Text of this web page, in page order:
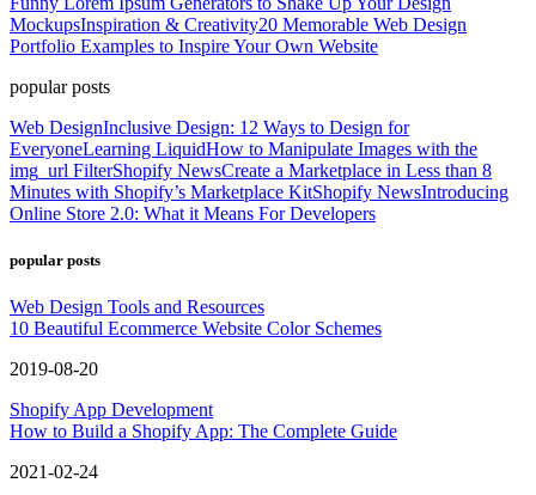
MockupsInspiration & Creativity20 Memorable Web Design
Portfolio Examples to Inspire Your Own Website
popular posts
Web DesignInclusive Design: 12 Ways to Design for
EveryoneLearning LiquidHow to Manipulate Images with the
img_url FilterShopify NewsCreate a Marketplace in Less than 8
Minutes with Shopify’s Marketplace KitShopify NewsIntroducing
Online Store 2.0: What it Means For Developers
popular posts
Web Design Tools and Resources
10 Beautiful Ecommerce Website Color Schemes
2019-08-20
Shopify App Development
How to Build a Shopify App: The Complete Guide
2021-02-24